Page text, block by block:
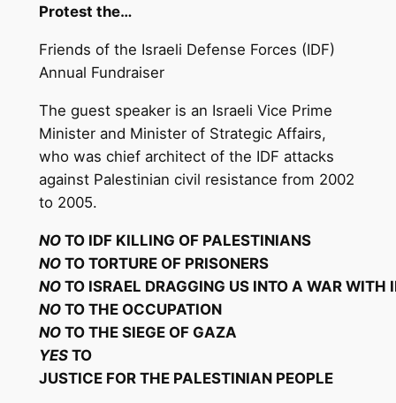
Protest the…
Friends of the Israeli Defense Forces (IDF)
Annual Fundraiser
The guest speaker is an Israeli Vice Prime
Minister and Minister of Strategic Affairs,
who was chief architect of the IDF attacks
against Palestinian civil resistance from 2002
to 2005.
NO TO IDF KILLING OF PALESTINIANS
NO TO TORTURE OF PRISONERS
NO TO ISRAEL DRAGGING US INTO A WAR WITH
NO TO THE OCCUPATION
NO TO THE SIEGE OF GAZA
YES TO
JUSTICE FOR THE PALESTINIAN PEOPLE